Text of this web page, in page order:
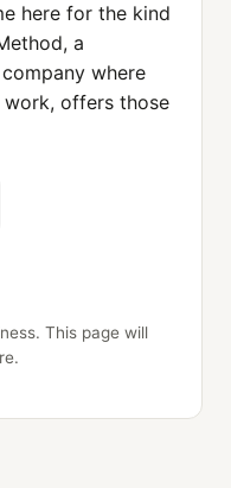
here for the kind
a
where
offers those
This page will